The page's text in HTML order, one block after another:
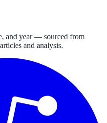
and year — sourced from
and analysis.